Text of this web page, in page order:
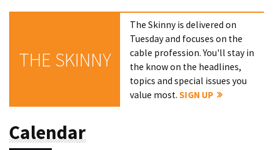
THE SKINNY
The Skinny is delivered on
Tuesday and focuses on the
cable profession. You'll stay in
the know on the headlines,
topics and special issues you
value most.SIGN UP
Calendar